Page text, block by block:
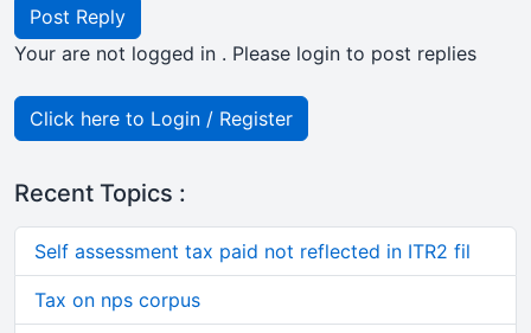
Post Reply
Your are not logged in . Please login to post replies
Click here to Login / Register
Recent Topics :
Self assessment tax paid not reflected in ITR2 fil
Tax on nps corpus